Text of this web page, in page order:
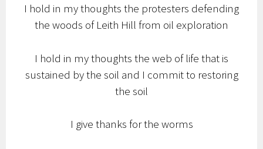
I hold in my thoughts the protesters defending
the woods of Leith Hill from oil exploration
I hold in my thoughts the web of life that is
sustained by the soil and I commit to restoring
the soil
I give thanks for the worms